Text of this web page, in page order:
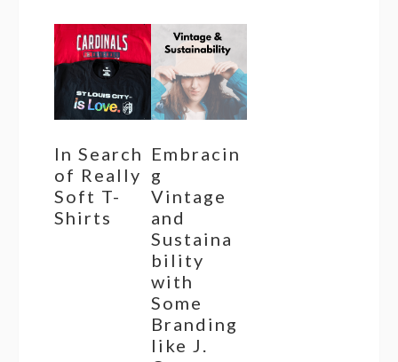
In Search
of Really
Soft T-
Shirts
Embracin
g
Vintage
and
Sustaina
bility
with
Some
Branding
like J.